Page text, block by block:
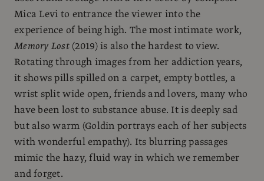
Mica Levi to entrance the viewer into the
experience of being high. The most intimate work,
Memory Lost(2019) is also the hardest to view.
Rotating through images from her addiction years,
it shows pills spilled on a carpet, empty bottles, a
wrist split wide open, friends and lovers, many who
have been lost to substance abuse. It is deeply sad
but also warm (Goldin portrays each of her subjects
with wonderful empathy). Its blurring passages
mimic the hazy, fluid way in which we remember
and forget.